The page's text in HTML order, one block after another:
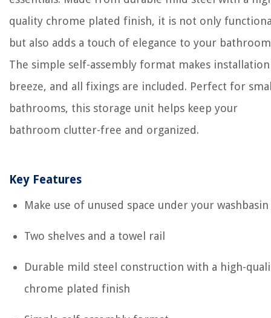
quality chrome plated finish, it is not only
but also adds a touch of elegance to your
The simple self-assembly format makes installation
breeze, and all fixings are included. Perfect for
bathrooms, this storage unit helps keep your
bathroom clutter-free and organized.
Key Features
Make use of unused space under your washbasin
Two shelves and a towel rail
Durable mild steel construction with a high-
chrome plated finish